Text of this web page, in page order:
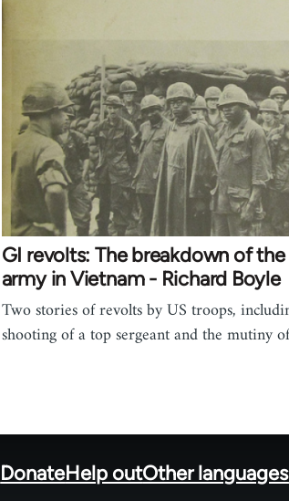
GI revolts: The breakdown of the
army in Vietnam - Richard Boyle
Two stories of revolts by US troops,
shooting of a top sergeant and the mutiny
DonateHelp outOther languages